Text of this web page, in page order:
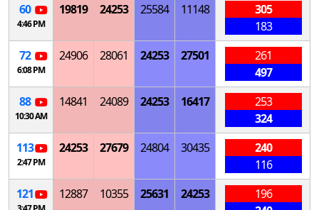
60
4:46 PM
19819 24253 25584 11148
305
183
72
6:08 PM
24906 28061 24253 27501
261
497
88
10:30 AM
14841 24089 24253 16417
253
324
113
2:47 PM
24253 27679 24804 30435
240
116
121
12887 10355 25631 24253
196